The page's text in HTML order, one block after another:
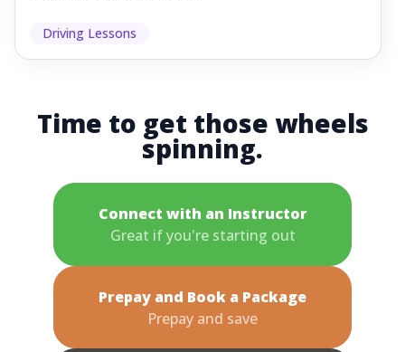
Driving Lessons
Time to get those wheels
spinning.
Connect with an Instructor
Great if you're starting out
Prepay and Book a Package
Prepay and save